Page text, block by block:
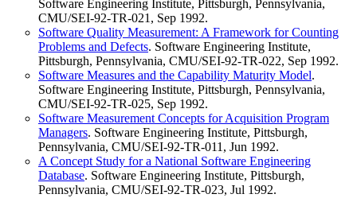
Software Engineering Institute, Pittsburgh, Pennsylvania,
CMU/SEI-92-TR-021, Sep 1992.
Software Quality Measurement: A Framework for Counting
Problems and Defects. Software Engineering Institute,
Pittsburgh, Pennsylvania, CMU/SEI-92-TR-022, Sep 1992.
Software Measures and the Capability Maturity Model.
Software Engineering Institute, Pittsburgh, Pennsylvania,
CMU/SEI-92-TR-025, Sep 1992.
Software Measurement Concepts for Acquisition Program
Managers. Software Engineering Institute, Pittsburgh,
Pennsylvania, CMU/SEI-92-TR-011, Jun 1992.
A Concept Study for a National Software Engineering
Database. Software Engineering Institute, Pittsburgh,
Pennsylvania, CMU/SEI-92-TR-023, Jul 1992.